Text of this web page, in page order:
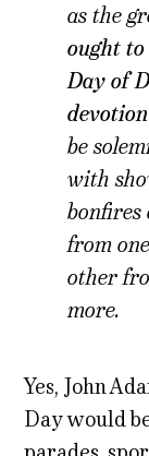
as the
ought
Day of
be
with
from
other
more.
Yes, John
Day would